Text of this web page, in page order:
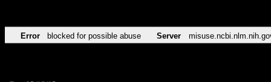
Error blocked for possible abuse Server